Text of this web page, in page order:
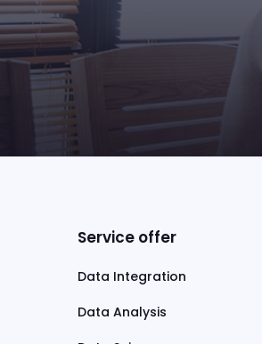
Service offer
Data Integration
Data Analysis